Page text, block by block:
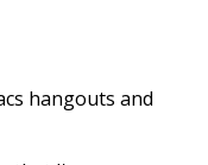
hangouts and